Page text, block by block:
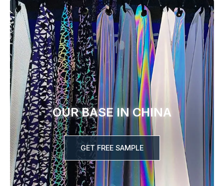
OUR BASE IN CHINA
GET FREE SAMPLE